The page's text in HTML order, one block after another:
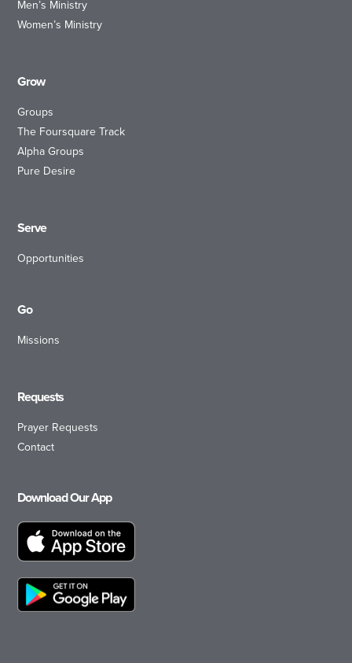
Men’s Ministry
Women’s Ministry
Grow
Groups
The Foursquare Track
Alpha Groups
Pure Desire
Serve
Opportunities
Go
Missions
Requests
Prayer Requests
Contact
Download Our App